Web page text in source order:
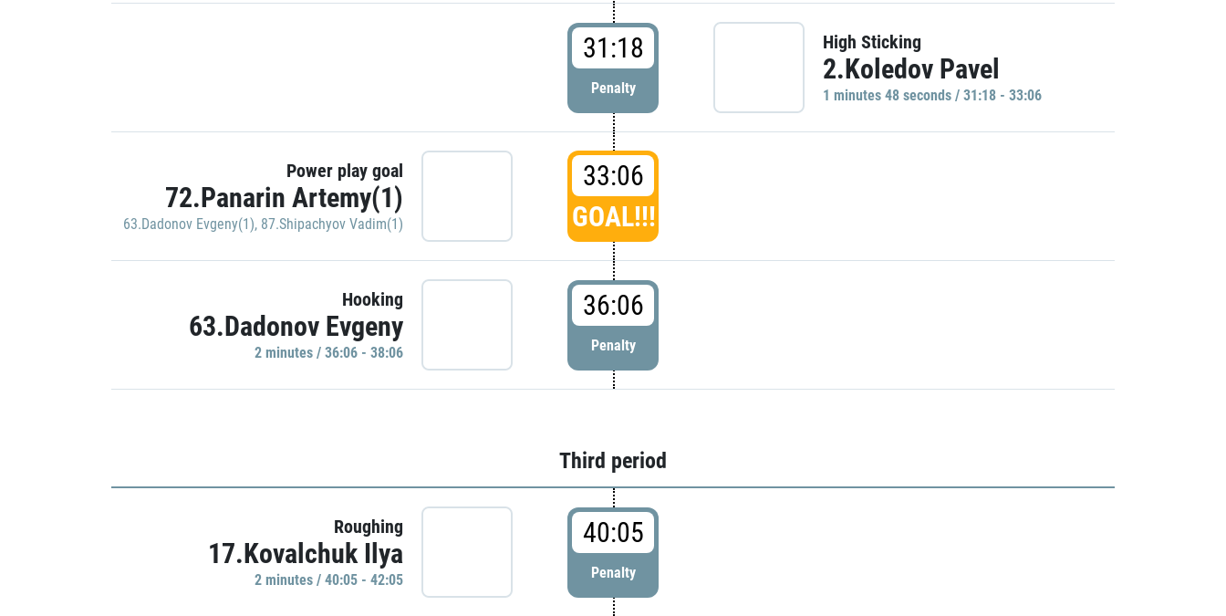
31:18
Penalty
High Sticking
2.Koledov Pavel
1 minutes 48 seconds / 31:18 - 33:06
Power play goal
72.Panarin Artemy(1)
63.Dadonov Evgeny(1), 87.Shipachyov Vadim(1)
33:06
GOAL!!!
Hooking
63.Dadonov Evgeny
2 minutes / 36:06 - 38:06
36:06
Penalty
Third period
Roughing
17.Kovalchuk Ilya
2 minutes / 40:05 - 42:05
40:05
Penalty